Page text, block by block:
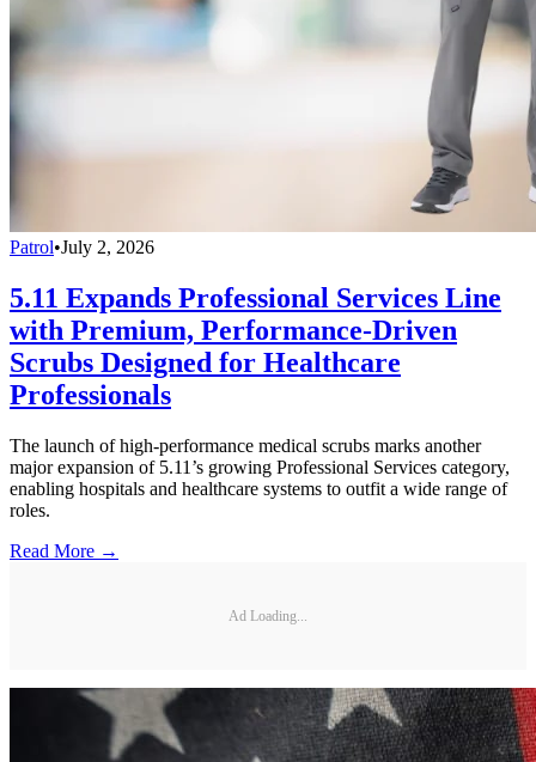
Patrol•July 2, 2026
5.11 Expands Professional Services Line
with Premium, Performance-Driven
Scrubs Designed for Healthcare
Professionals
The launch of high-performance medical scrubs marks another
major expansion of 5.11’s growing Professional Services category,
enabling hospitals and healthcare systems to outfit a wide range of
roles.
Read More →
Ad Loading...